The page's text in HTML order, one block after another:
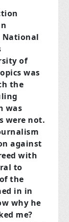
National
of
was
the
was
were not.
against
with
to
the
in in
why he
me?